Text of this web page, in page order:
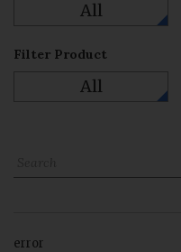
All
Filter Product
All
error